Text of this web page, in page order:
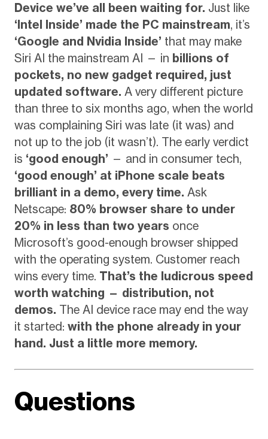
Device we’ve all been waiting for. Just like
‘Intel Inside’ made the PC mainstream, it’s
‘Google and Nvidia Inside’ that may make
Siri AI the mainstream AI — in billions of
pockets, no new gadget required, just
updated software. A very different picture
than three to six months ago, when the world
was complaining Siri was late (it was) and
not up to the job (it wasn’t). The early verdict
is ‘good enough’ — and in consumer tech,
‘good enough’ at iPhone scale beats
brilliant in a demo, every time. Ask
Netscape: 80% browser share to under
20% in less than two years once
Microsoft’s good-enough browser shipped
with the operating system. Customer reach
wins every time. That’s the ludicrous speed
worth watching — distribution, not
demos. The AI device race may end the way
it started: with the phone already in your
hand. Just a little more memory.
Questions